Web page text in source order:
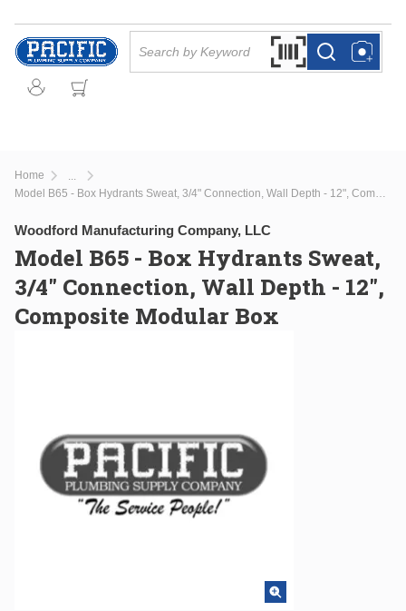
Skip to main content
Search by Barcode
more infomore info
Home
more info Model B65 - Box Hydrants Sweat, 3/4" Connection, Wall Depth - 12", Composite Modular Box
Woodford Manufacturing Company, LLC
Model B65 - Box Hydrants Sweat,
3/4" Connection, Wall Depth - 12",
Composite Modular Box